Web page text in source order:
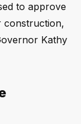
to approve
construction,
Kathy